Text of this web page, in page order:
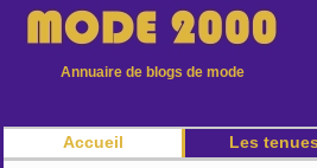
Annuaire de blogs de mode
Accueil Les tenues